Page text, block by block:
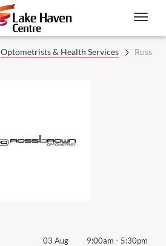
Optometrists & Health Services
Ross
03 Aug 9:00am - 5:30pm